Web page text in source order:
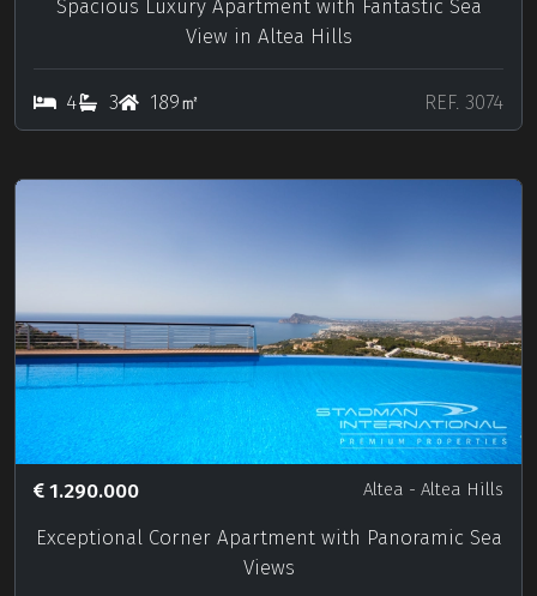
Spacious Luxury Apartment with Fantastic Sea
View in Altea Hills
4 3 189㎡ REF. 3074
1.290.000 Altea - Altea Hills
Exceptional Corner Apartment with Panoramic Sea
Views